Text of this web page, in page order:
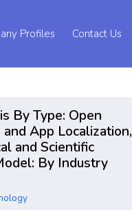
Profiles Contact Us
By Type: Open
App Localization,
and Scientific
By Industry